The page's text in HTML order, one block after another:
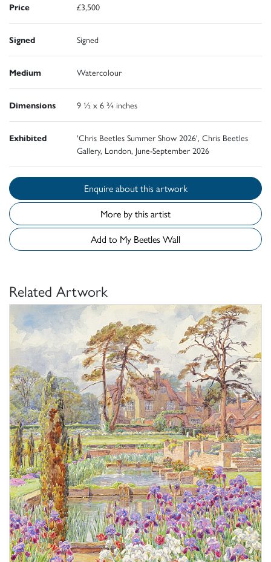
Price £3,500
Signed Signed
Medium Watercolour
Dimensions 9 ½ x 6 ¾ inches
Exhibited
'Chris Beetles Summer Show 2026', Chris Beetles
Gallery, London, June-September 2026
Enquire about this artwork
More by this artist
Add to My Beetles Wall
Related Artwork